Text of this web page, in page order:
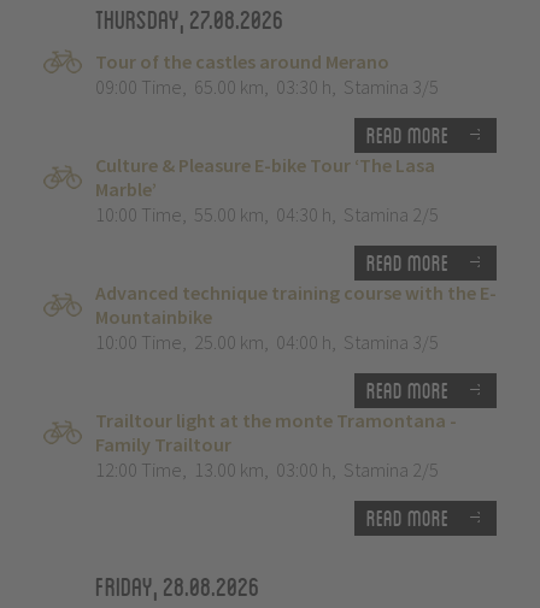
Thursday, 27.08.2026
Tour of the castles around Merano
09:00 Time, 65.00 km, 03:30 h, Stamina 3/5
Read more
Culture & Pleasure E-bike Tour ‘The Lasa
Marble’
10:00 Time, 55.00 km, 04:30 h, Stamina 2/5
Read more
Advanced technique training course with the E-
Mountainbike
10:00 Time, 25.00 km, 04:00 h, Stamina 3/5
Read more
Trailtour light at the monte Tramontana -
Family Trailtour
12:00 Time, 13.00 km, 03:00 h, Stamina 2/5
Read more
Friday, 28.08.2026